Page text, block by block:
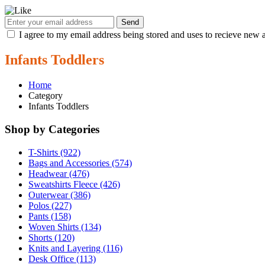
Send
I agree to my email address being stored and uses to recieve new
Infants Toddlers
Home
Category
Infants Toddlers
Shop by Categories
T-Shirts (922)
Bags and Accessories (574)
Headwear (476)
Sweatshirts Fleece (426)
Outerwear (386)
Polos (227)
Pants (158)
Woven Shirts (134)
Shorts (120)
Knits and Layering (116)
Desk Office (113)